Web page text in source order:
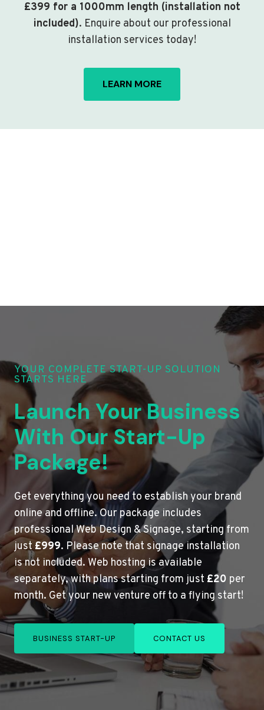
£399 for a 1000mm length (installation not
included). Enquire about our professional
installation services today!
LEARN MORE
YOUR COMPLETE START-UP SOLUTION
STARTS HERE
Launch Your Business
With Our Start-Up
Package!
Get everything you need to establish your brand
online and offline. Our package includes
professional Web Design & Signage, starting from
just£999. Please note that signage installation
is not included. Web hosting is available
separately, with plans starting from just £20 per
month. Get your new venture off to a flying start!
BUSINESS START-UP CONTACT US